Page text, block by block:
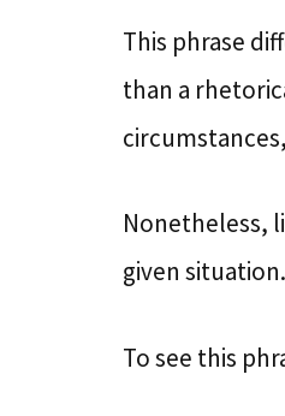
This phrase
than a
Nonetheless,
given situation.
To see this